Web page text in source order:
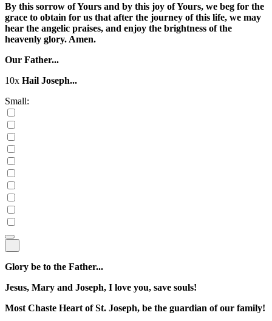
By this sorrow of Yours and by this joy of Yours, we beg for the
grace to obtain for us that after the journey of this life, we may
hear the angelic praises, and enjoy the brightness of the
heavenly glory. Amen.
Our Father...
10x Hail Joseph...
Small:
Glory be to the Father...
Jesus, Mary and Joseph, I love you, save souls!
Most Chaste Heart of St. Joseph, be the guardian of our family!